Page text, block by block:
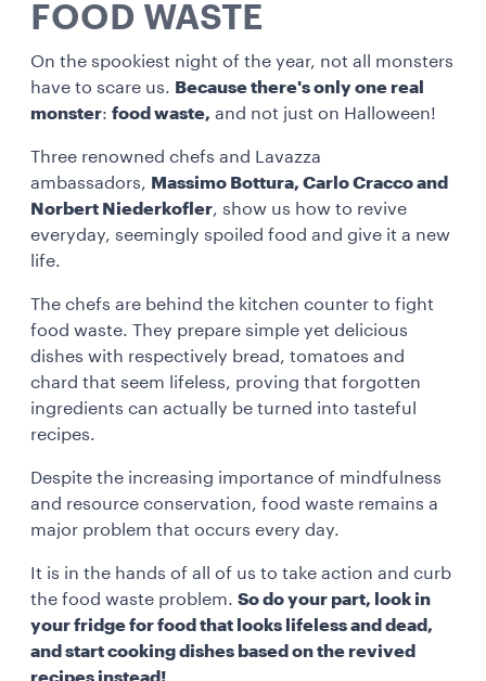
FOOD WASTE
On the spookiest night of the year, not all monsters
have to scare us. Because there's only one real
monster: food waste, and not just on Halloween!
Three renowned chefs and Lavazza
ambassadors, Massimo Bottura, Carlo Cracco and
Norbert Niederkofler, show us how to revive
everyday, seemingly spoiled food and give it a new
life.
The chefs are behind the kitchen counter to fight
food waste. They prepare simple yet delicious
dishes with respectively bread, tomatoes and
chard that seem lifeless, proving that forgotten
ingredients can actually be turned into tasteful
recipes.
Despite the increasing importance of mindfulness
and resource conservation, food waste remains a
major problem that occurs every day.
It is in the hands of all of us to take action and curb
the food waste problem. So do your part, look in
your fridge for food that looks lifeless and dead,
and start cooking dishes based on the revived